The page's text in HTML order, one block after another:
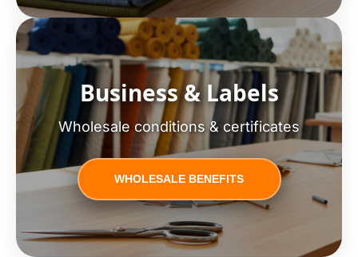
Business & Labels
Wholesale conditions & certificates
WHOLESALE BENEFITS